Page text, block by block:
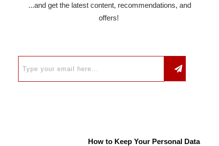
...and get the latest content, recommendations, and
offers!
How to Keep Your Personal Data